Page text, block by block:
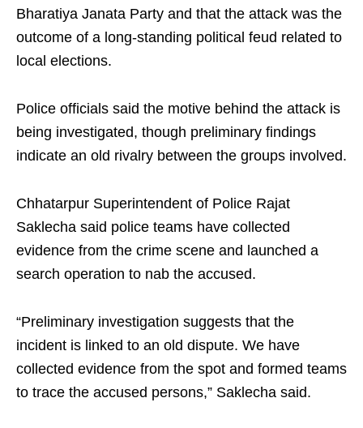
Bharatiya Janata Party and that the attack was the
outcome of a long-standing political feud related to
local elections.
Police officials said the motive behind the attack is
being investigated, though preliminary findings
indicate an old rivalry between the groups involved.
Chhatarpur Superintendent of Police Rajat
Saklecha said police teams have collected
evidence from the crime scene and launched a
search operation to nab the accused.
“Preliminary investigation suggests that the
incident is linked to an old dispute. We have
collected evidence from the spot and formed teams
to trace the accused persons,” Saklecha said.